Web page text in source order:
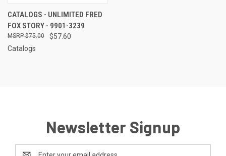
CATALOGS - UNLIMITED FRED
FOX STORY - 9901-3239
$57.60
$75.00
Catalogs
Newsletter Signup